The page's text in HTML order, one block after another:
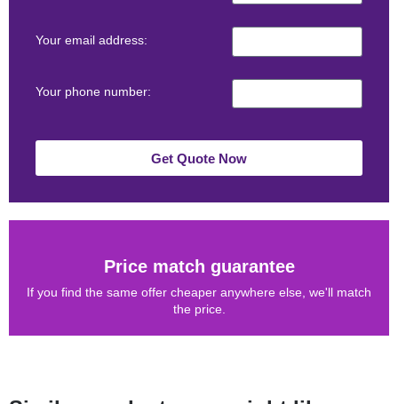
Your email address:
Your phone number:
Get Quote Now
Price match guarantee
If you find the same offer cheaper anywhere else, we'll match
the price.